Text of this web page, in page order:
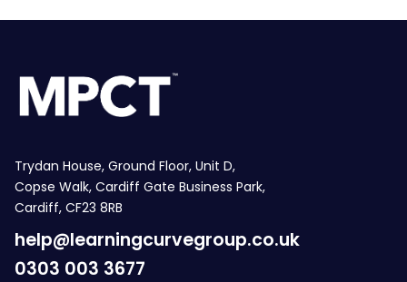
Trydan House, Ground Floor, Unit D,
Copse Walk, Cardiff Gate Business Park,
Cardiff, CF23 8RB
help@learningcurvegroup.co.uk
0303 003 3677